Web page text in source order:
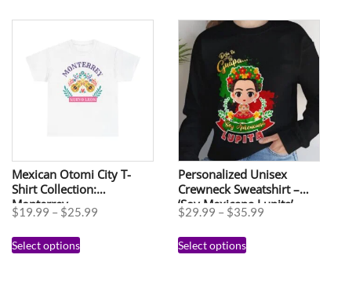
Mexican Otomi City T-
Shirt Collection:
Monterrey
$19.99 – $25.99
Select options
Personalized Unisex
Crewneck Sweatshirt –
‘Soy Mexicana Lupita’
Floral Design for
Celebrations
$29.99 – $35.99
Select options